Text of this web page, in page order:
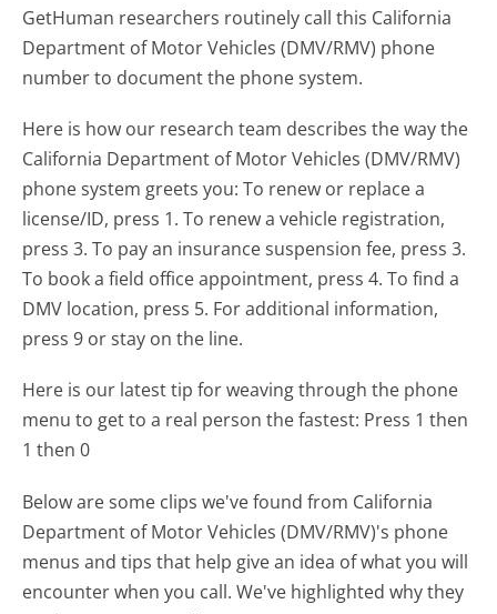
GetHuman researchers routinely call this California
Department of Motor Vehicles (DMV/RMV) phone
number to document the phone system.
Here is how our research team describes the way the
California Department of Motor Vehicles (DMV/RMV)
phone system greets you:To renew or replace a
license/ID, press 1. To renew a vehicle registration,
press 3. To pay an insurance suspension fee, press 3.
To book a field office appointment, press 4. To find a
DMV location, press 5. For additional information,
press 9 or stay on the line.
Here is our latest tip for weaving through the phone
menu to get to a real person the fastest: Press 1 then
1 then 0
Below are some clips we've found from California
Department of Motor Vehicles (DMV/RMV)'s phone
menus and tips that help give an idea of what you will
encounter when you call. We've highlighted why they